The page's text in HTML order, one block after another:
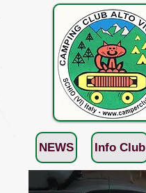
NEWS Info Club